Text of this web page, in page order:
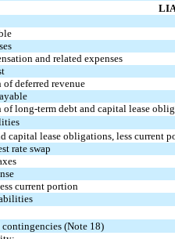
and related expenses
deferred revenue
long-term debt and capital lease
capital lease obligations, less current
rate swap
current portion
(Note 18)